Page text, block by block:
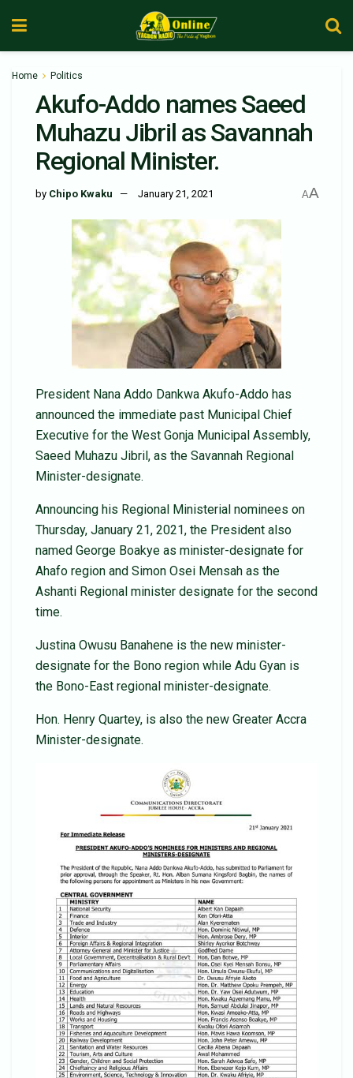
Home Politics
Akufo-Addo names Saeed
Muhazu Jibril as Savannah
Regional Minister.
by Chipo Kwaku January 21, 2021 AA
President Nana Addo Dankwa Akufo-Addo has
announced the immediate past Municipal Chief
Executive for the West Gonja Municipal Assembly,
Saeed Muhazu Jibril, as the Savannah Regional
Minister-designate.
Announcing his Regional Ministerial nominees on
Thursday, January 21, 2021, the President also
named George Boakye as minister-designate for
Ahafo region and Simon Osei Mensah as the
Ashanti Regional minister designate for the second
time.
Justina Owusu Banahene is the new minister-
designate for the Bono region while Adu Gyan is
the Bono-East regional minister-designate.
Hon. Henry Quartey, is also the new Greater Accra
Minister-designate.